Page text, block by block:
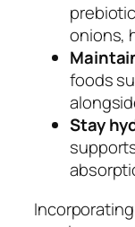
onions,
foods
Stay